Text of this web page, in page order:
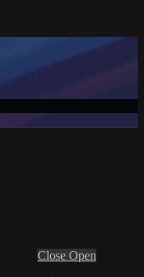
Close Open